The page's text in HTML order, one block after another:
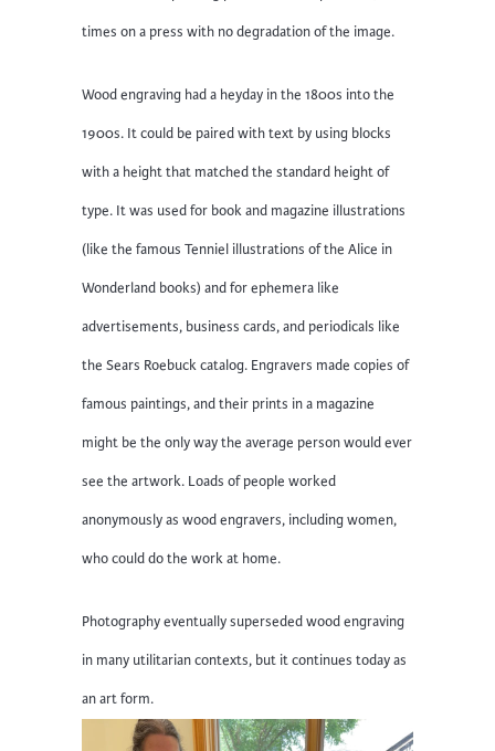
times on a press with no degradation of the image.
Wood engraving had a heyday in the 1800s into the
1900s. It could be paired with text by using blocks
with a height that matched the standard height of
type. It was used for book and magazine illustrations
(like the famous Tenniel illustrations of the Alice in
Wonderland books) and for ephemera like
advertisements, business cards, and periodicals like
the Sears Roebuck catalog. Engravers made copies of
famous paintings, and their prints in a magazine
might be the only way the average person would ever
see the artwork. Loads of people worked
anonymously as wood engravers, including women,
who could do the work at home.
Photography eventually superseded wood engraving
in many utilitarian contexts, but it continues today as
an art form.